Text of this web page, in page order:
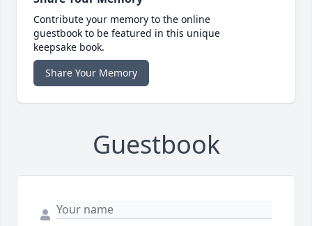
Contribute your memory to the online
guestbook to be featured in this unique
keepsake book.
Share Your Memory
Guestbook